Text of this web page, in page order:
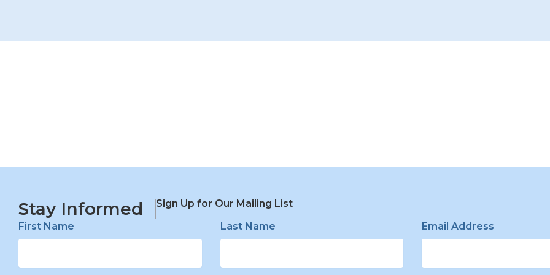
Stay Informed
Sign Up for Our Mailing List
First Name
Last Name Email Address